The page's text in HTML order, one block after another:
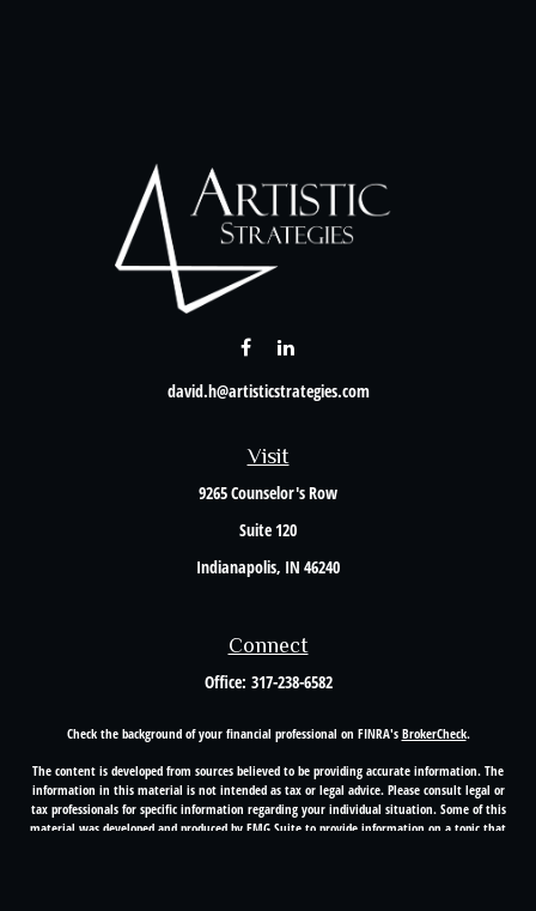
Visit
9265 Counselor's Row
Suite 120
Indianapolis, IN 46240
david.h@artisticstrategies.com
Connect
Office: 317-238-6582
Check the background of your financial professional on FINRA's BrokerCheck.
The content is developed from sources believed to be providing accurate information. The
information in this material is not intended as tax or legal advice. Please consult legal or
tax professionals for specific information regarding your individual situation. Some of this
material was developed and produced by FMG Suite to provide information on a topic that